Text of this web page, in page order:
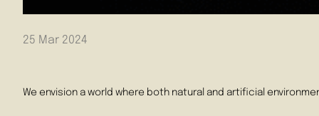
25 Mar 2024
We envision a world where both natural and artificial